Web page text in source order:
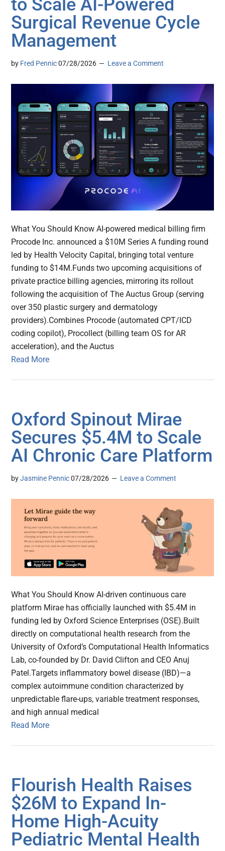
to Scale AI-Powered
Surgical Revenue Cycle
Management
by Fred Pennic 07/28/2026 Leave a Comment
What You Should Know AI-powered medical billing firm
Procode Inc. announced a $10M Series A funding round
led by Health Velocity Capital, bringing total venture
funding to $14M.Funds two upcoming acquisitions of
private practice billing agencies, mirroring its rollout
following the acquisition of The Auctus Group (serving
over 350 plastic surgery and dermatology
providers).Combines Procode (automated CPT/ICD
coding copilot), Procollect (billing team OS for AR
acceleration), and the Auctus
Read More
Oxford Spinout Mirae
Secures $5.4M to Scale
AI Chronic Care Platform
byJasmine Pennic 07/28/2026 Leave a Comment
What You Should Know AI-driven continuous care
platform Mirae has officially launched with $5.4M in
funding led by Oxford Science Enterprises (OSE).Built
directly on computational health research from the
University of Oxford’s Computational Health Informatics
Lab, co-founded by Dr. David Clifton and CEO Anuj
Patel.Targets inflammatory bowel disease (IBD)—a
complex autoimmune condition characterized by
unpredictable flare-ups, variable treatment responses,
and high annual medical
Read More
Flourish Health Raises
$26M to Expand In-
Home High-Acuity
Pediatric Mental Health